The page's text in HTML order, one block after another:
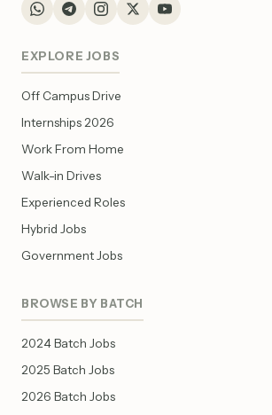
EXPLORE JOBS
Off Campus Drive
Internships 2026
Work From Home
Walk-in Drives
Experienced Roles
Hybrid Jobs
Government Jobs
BROWSE BY BATCH
2024 Batch Jobs
2025 Batch Jobs
2026 Batch Jobs